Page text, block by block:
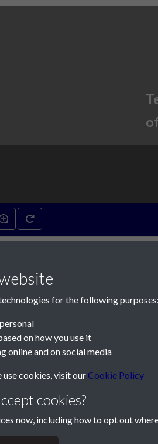
758314
Privacy Policy
for the following purposes:
on how you use it
online and on social media
use cookies, visit our Cookie Policy
cookies?
now, including how to opt out